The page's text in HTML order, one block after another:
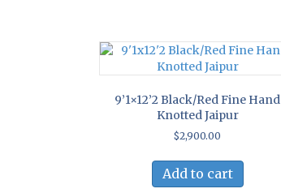
9’1×12’2 Black/Red Fine Hand
Knotted Jaipur
$2,900.00
Add to cart